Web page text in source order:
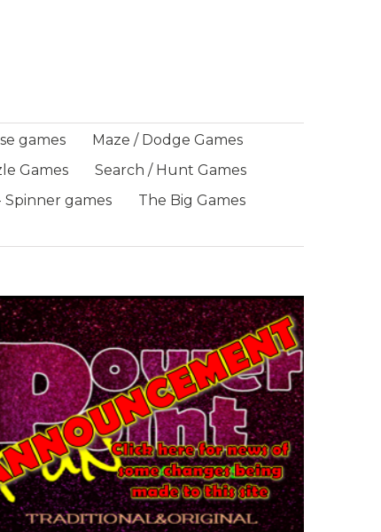
games
Maze / Dodge Games
Games
Search / Hunt Games
Spinner games
The Big Games